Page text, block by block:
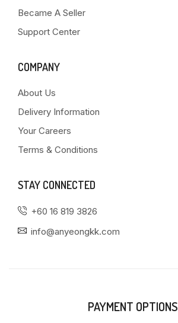
Became A Seller
Support Center
COMPANY
About Us
Delivery Information
Your Careers
Terms & Conditions
STAY CONNECTED
+60 16 819 3826
info@anyeongkk.com
PAYMENT OPTIONS